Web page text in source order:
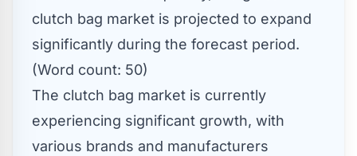
clutch bag market is projected to expand
significantly during the forecast period.
(Word count: 50)
The clutch bag market is currently
experiencing significant growth, with
various brands and manufacturers